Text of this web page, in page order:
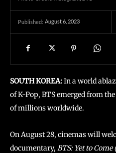
Published: August 6, 2023
SOUTH KOREA:In a world
of K-Pop, BTS emerged from
of millions worldwide.
On August 28, cinemas will
documentary, BTS: Yet to